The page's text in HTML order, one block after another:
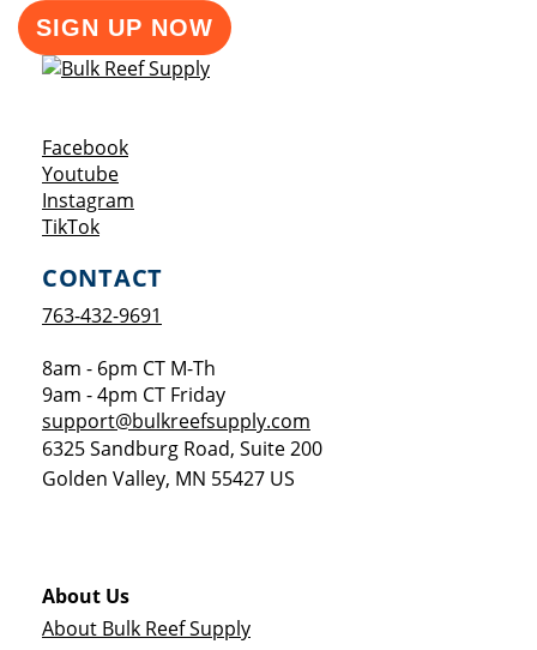
SIGN UP NOW
FacebookOpens a new window
YoutubeOpens a new window
Instagram
TikTokOpens a new window
CONTACT
763-432-9691
8am - 6pm CT M-Th
9am - 4pm CT Friday
support@bulkreefsupply.com
6325 Sandburg Road, Suite 200
Golden Valley, MN 55427 US
About Us
About Bulk Reef Supply